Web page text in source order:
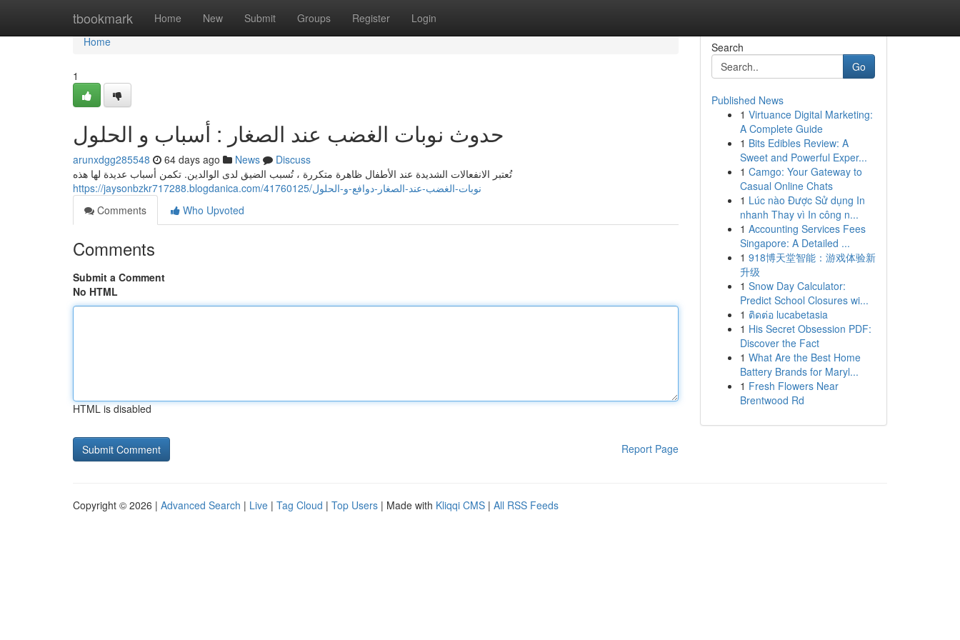
tbookmark Home New Submit Groups Register Login
Home
Home
1
حدوث نوبات الغضب عند الصغار : أسباب و الحلول
arunxdgg285548 64 days ago News
Discuss
تُعتبر الانفعالات الشديدة عند الأطفال ظاهرة متكررة ، تُسبب الضيق لدى الوالدين. تكمن أسباب عديدة لها هذه
https://jaysonbzkr717288.blogdanica.com/41760125/نوبات-الغضب-عند-الصغار-دوافع-و-الحلول
Comments
Who Upvoted
Comments
Submit a Comment
No HTML
HTML is disabled
Report Page
Search
Go
Published News
1 Virtuance Digital Marketing:
A Complete Guide
1 Bits Edibles Review: A
Sweet and Powerful Exper...
1 Camgo: Your Gateway to
Casual Online Chats
1 Lúc nào Được Sử dụng In
nhanh Thay vì In công n...
1 Accounting Services Fees
Singapore: A Detailed ...
1 918博天堂智能：游戏体验新
升级
1 Snow Day Calculator:
Predict School Closures wi...
1 ติดต่อ lucabetasia
1 His Secret Obsession PDF:
Discover the Fact
1 What Are the Best Home
Battery Brands for Maryl...
1 Fresh Flowers Near
Brentwood Rd
Copyright © 2026 | Advanced Search | Live | Tag Cloud | Top Users | Made with Kliqqi CMS | All RSS Feeds